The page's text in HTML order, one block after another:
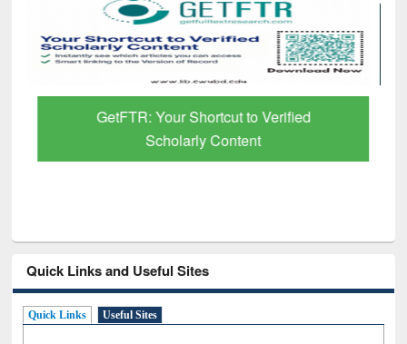
GetFTR: Your Shortcut to Verified
Scholarly Content
Quick Links and Useful Sites
Quick Links Useful Sites